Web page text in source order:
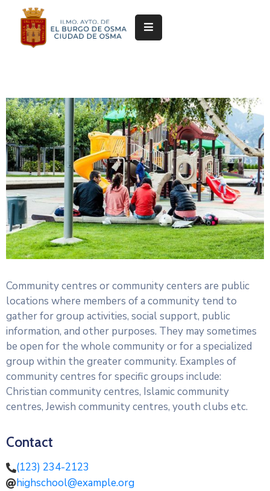
Festejos
Servicios
Deportivos
Cultura
y
Turismo
Pedanías
Trámites
Galería
Community centres or community centers are public
locations where members of a community tend to
gather for group activities, social support, public
information, and other purposes. They may sometimes
be open for the whole community or for a specialized
group within the greater community. Examples of
community centres for specific groups include:
Christian community centres, Islamic community
centres, Jewish community centres, youth clubs etc.
Contact
(123) 234-2123
highschool@example.org